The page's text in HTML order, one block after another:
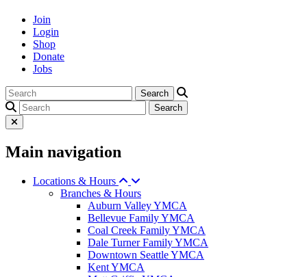
Join
Login
Shop
Donate
Jobs
Main navigation
Locations & Hours
Branches & Hours
Auburn Valley YMCA
Bellevue Family YMCA
Coal Creek Family YMCA
Dale Turner Family YMCA
Downtown Seattle YMCA
Kent YMCA